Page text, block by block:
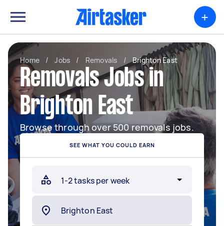
+
Home / Jobs / Removals / Brighton East
Removals Jobs in
Brighton East
Browse through over 500 removals jobs.
SEE WHAT YOU COULD EARN